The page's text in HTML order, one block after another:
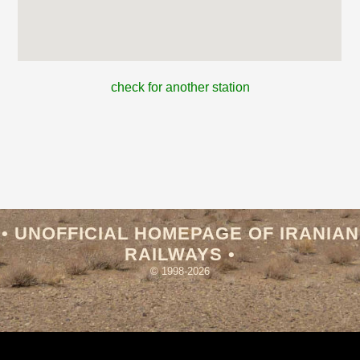
check for another station
• UNOFFICIAL HOMEPAGE OF IRANIAN
RAILWAYS •
© 1998-2026